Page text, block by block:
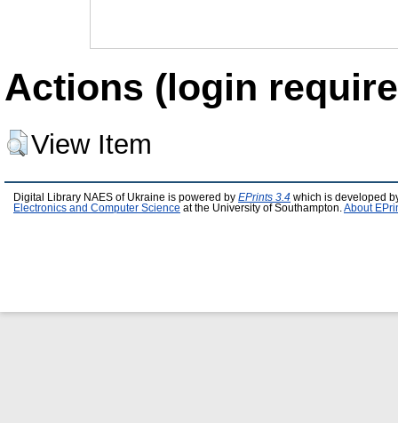
Actions (login
View Item
Digital Library NAES of Ukraine is powered by EPrints 3.4 which is developed
Electronics and Computer Science at the University of Southampton. About